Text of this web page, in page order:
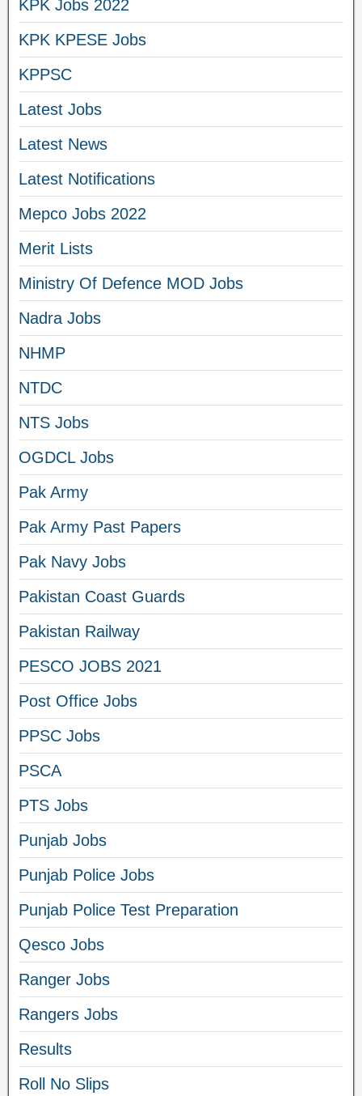
KPK Jobs 2022
KPK KPESE Jobs
KPPSC
Latest Jobs
Latest News
Latest Notifications
Mepco Jobs 2022
Merit Lists
Ministry Of Defence MOD Jobs
Nadra Jobs
NHMP
NTDC
NTS Jobs
OGDCL Jobs
Pak Army
Pak Army Past Papers
Pak Navy Jobs
Pakistan Coast Guards
Pakistan Railway
PESCO JOBS 2021
Post Office Jobs
PPSC Jobs
PSCA
PTS Jobs
Punjab Jobs
Punjab Police Jobs
Punjab Police Test Preparation
Qesco Jobs
Ranger Jobs
Rangers Jobs
Results
Roll No Slips